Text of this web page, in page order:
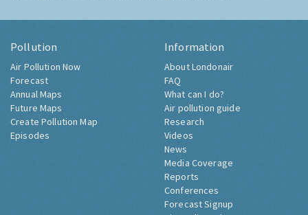
Pollution
Air Pollution Now
Forecast
Annual Maps
Future Maps
Create Pollution Map
Episodes
Information
About Londonair
FAQ
What can I do?
Air pollution guide
Research
Videos
News
Media Coverage
Reports
Conferences
Forecast Signup